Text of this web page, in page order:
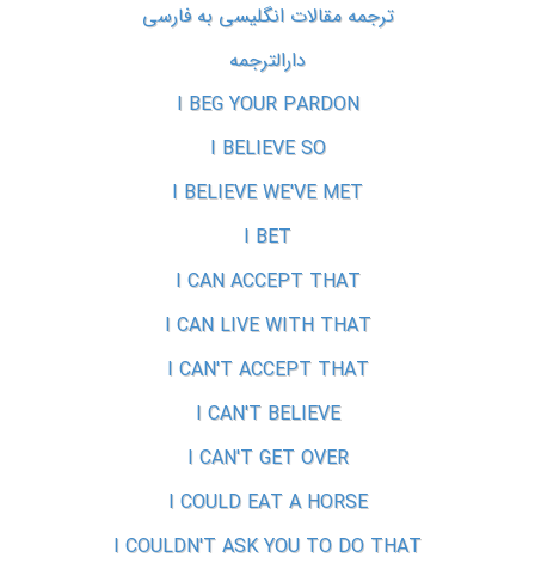
ترجمه مقالات انگلیسی به فارسی
دارالترجمه
I BEG YOUR PARDON
I BELIEVE SO
I BELIEVE WE'VE MET
I BET
I CAN ACCEPT THAT
I CAN LIVE WITH THAT
I CAN'T ACCEPT THAT
I CAN'T BELIEVE
I CAN'T GET OVER
I COULD EAT A HORSE
I COULDN'T ASK YOU TO DO THAT